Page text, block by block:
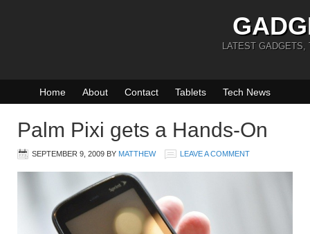
LATEST GADGETS,
Home About Contact Tablets Tech News
Palm Pixi gets a Hands-On
SEPTEMBER 9, 2009 BY MATTHEW LEAVE A COMMENT